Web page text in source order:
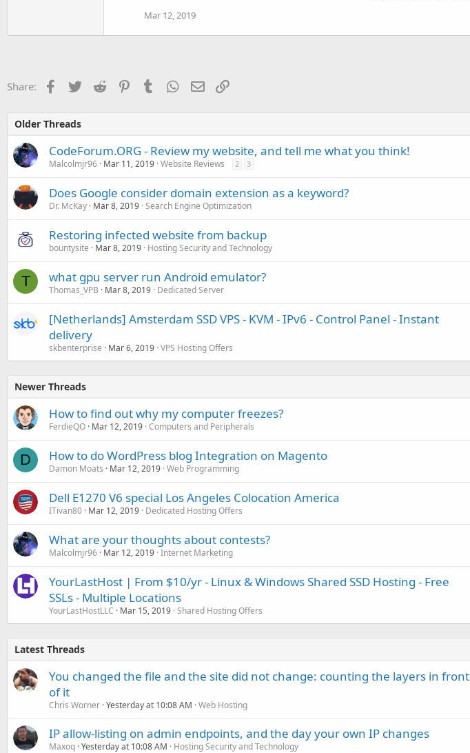
Mar 12, 2019
Share: Facebook
TwitterReddit PinterestTumblr WhatsApp
EmailLink
Older Threads
CodeForum.ORG - Review my website, and tell me what you think!
Malcolmjr96 Mar 11, 2019 Website Reviews 2 3
Does Google consider domain extension as a keyword?
Dr. McKay Mar 8, 2019 Search Engine Optimization
Restoring infected website from backup
bountysite Mar 8, 2019 Hosting Security and Technology
T what gpu server run Android emulator?
Thomas_VPB Mar 8, 2019 Dedicated Server
[Netherlands] Amsterdam SSD VPS - KVM - IPv6 - Control Panel - Instant
delivery
skbenterprise Mar 6, 2019 VPS Hosting Offers
Newer Threads
How to find out why my computer freezes?
FerdieQO Mar 12, 2019 Computers and Peripherals
D How to do WordPress blog Integration on Magento
Damon Moats Mar 12, 2019 Web Programming
Dell E1270 V6 special Los Angeles Colocation America
ITivan80 Mar 12, 2019 Dedicated Hosting Offers
What are your thoughts about contests?
Malcolmjr96 Mar 12, 2019 Internet Marketing
YourLastHost | From $10/yr - Linux & Windows Shared SSD Hosting - Free
SSLs - Multiple Locations
YourLastHostLLC Mar 15, 2019 Shared Hosting Offers
Latest Threads
You changed the file and the site did not change: counting the layers in front
of it
Chris Worner Yesterday at 10:08 AM Web Hosting
IP allow-listing on admin endpoints, and the day your own IP changes
Maxoq Yesterday at 10:08 AM Hosting Security and Technology